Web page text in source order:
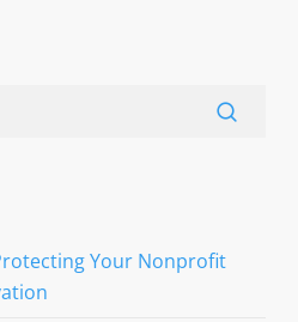
Your Nonprofit